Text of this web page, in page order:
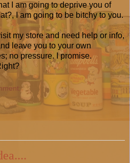
I am going to deprive you of
I am going to be bitchy to you.
my store and need help or info,
leave you to your own
no pressure. I promise.